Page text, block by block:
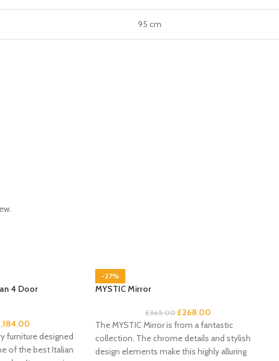
95 cm
4 Door
furniture designed
of the best Italian
-27%
MYSTIC Mirror
£365.00 £268.00
The MYSTIC Mirror is from a fantastic
collection. The chrome details and stylish
design elements make this highly alluring